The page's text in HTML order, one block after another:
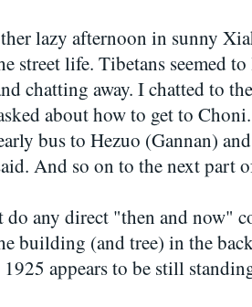
lazy afternoon in sunny
street life. Tibetans seemed
chatting away. I chatted to
about how to get to
bus to Hezuo (Gannan)
And so on to the next part
any direct "then and now"
building (and tree) in the
appears to be still